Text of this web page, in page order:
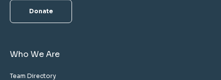
Donate
Who We Are
Team Directory